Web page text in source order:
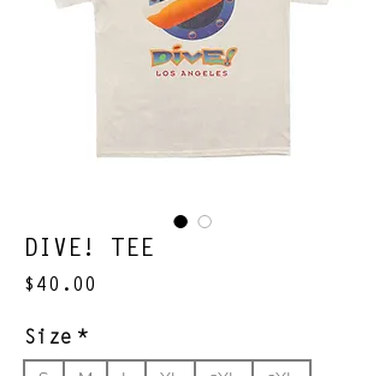
DIVE! TEE
$40.00
Size *